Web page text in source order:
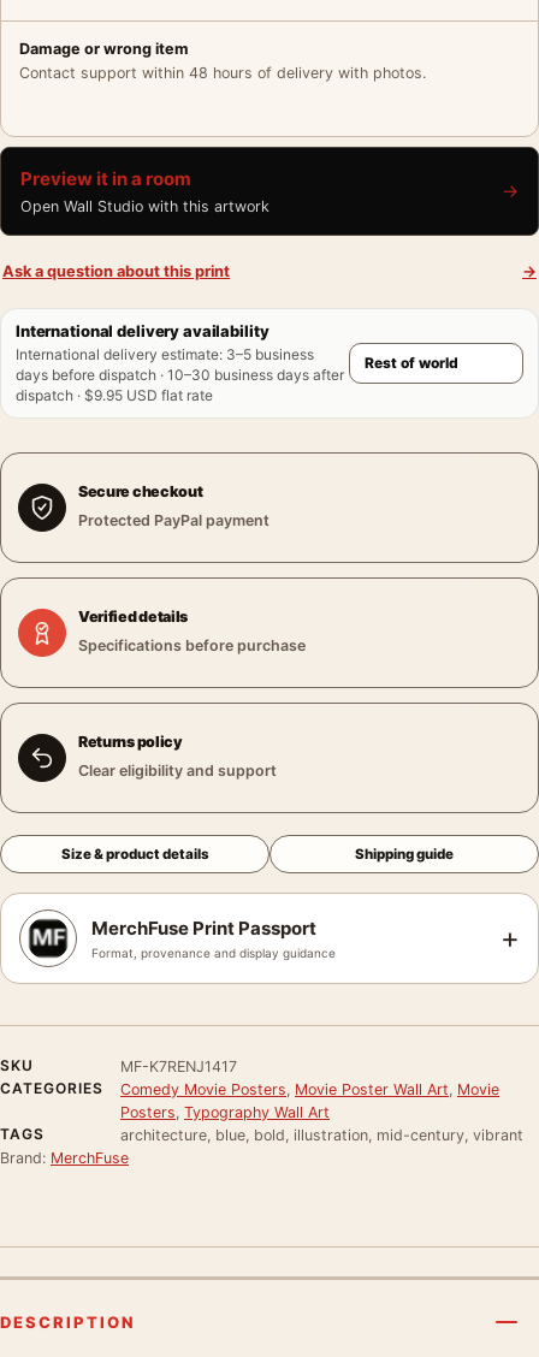
Damage or wrong item
Contact support within 48 hours of delivery with photos.
Preview it in a room
Open Wall Studio with this artwork
→
Ask a question about this print →
International delivery availability
International delivery estimate: 3–5 business
days before dispatch · 10–30 business days after
dispatch · $9.95 USD flat rate
Secure checkout
Protected PayPal payment
Verified details
Specifications before purchase
Returns policy
Clear eligibility and support
Size & product details Shipping guide
MerchFuse Print Passport
Format, provenance and display guidance +
SKU
MF-K7RENJ1417
CATEGORIES
Comedy Movie Posters Movie Poster Wall Art Movie
Posters Typography Wall Art
TAGS
architecture, blue, bold, illustration, mid-century, vibrant
Brand: MerchFuse
DESCRIPTION